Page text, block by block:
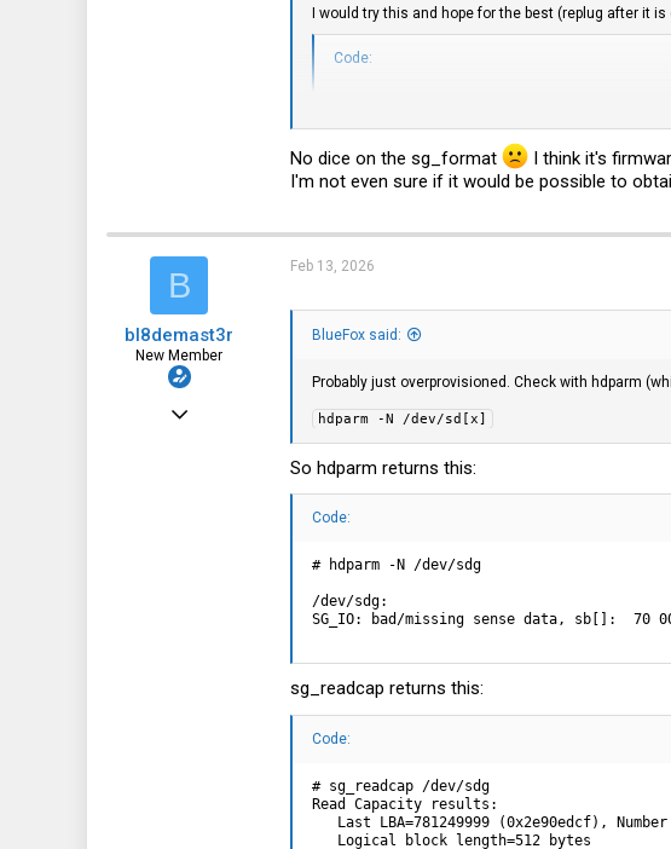
I would try this and hope for the best (replug after it is
Code:
No dice on the sg_format I think it's
I'm not even sure if it would be possible to
B
bl8demast3r
New Member
Feb 13, 2026
BlueFox said:
Probably just overprovisioned. Check with hdparm
hdparm -N /dev/sd[x]
So hdparm returns this:
Code:
# hdparm -N /dev/sdg
/dev/sdg:
SG_IO: bad/missing sense data, sb[]:  70
sg_readcap returns this:
Code:
# sg_readcap /dev/sdg
Read Capacity results:
Last LBA=781249999 (0x2e90edcf),
   Logical block length=512 bytes